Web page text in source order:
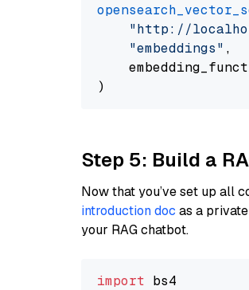
"http://
"embeddings" ,
Step 5: Build a
Now that you’ve set up all
introduction doc as a
your RAG chatbot.
import